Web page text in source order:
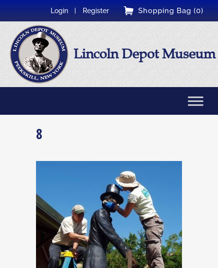
Shopping Bag (0)
Login Register
Lincoln Depot Museum
8